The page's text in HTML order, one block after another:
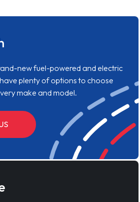
new fuel-powered and electric
plenty of options to choose
make and model.